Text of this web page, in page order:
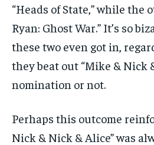
“Heads of State,” while the
Ryan: Ghost War.” It’s so
these two even got in,
they beat out “Mike & Nick
nomination or not.
Perhaps this outcome
Nick & Nick & Alice” was